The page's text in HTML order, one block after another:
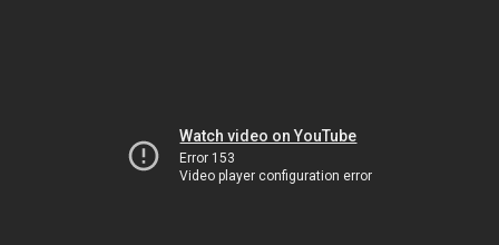
Watch video on YouTube
Error 153
Video player configuration error